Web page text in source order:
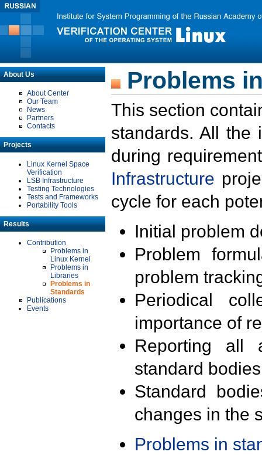
About Us
About Center
Our Team
News
Partners
Contacts
Projects
Linux Kernel Space
Verification
LSB Infrastructure
Testing Technologies
Tests and Frameworks
Portability Tools
Results
Contribution
Problems in
Linux Kernel
Problems in
Libraries
Problems in
Standards
Publications
Events
Problems
This section
standards. All the
during
Infrastructure
cycle for each
Initial problem
Problem
problem
Periodical
importance of
Reporting all
standard
Standard
changes in the
Problems in